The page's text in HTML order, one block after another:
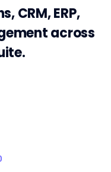
CRM, ERP,
across